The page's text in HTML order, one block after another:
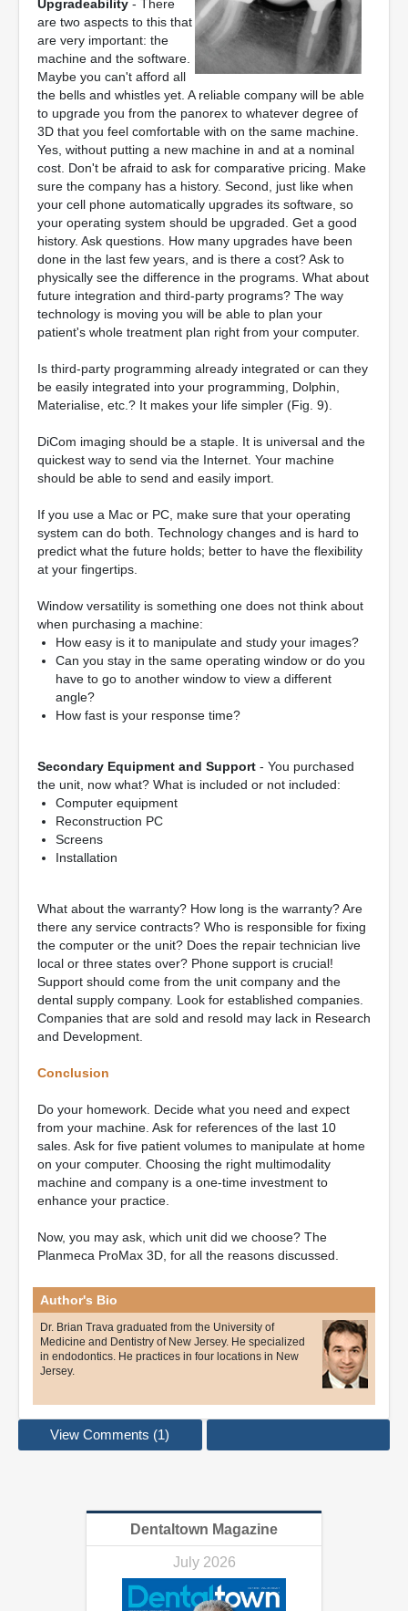
Upgradeability - There
are two aspects to this that
are very important: the
machine and the software.
Maybe you can't afford all
the bells and whistles yet. A reliable company will be able
to upgrade you from the panorex to whatever degree of
3D that you feel comfortable with on the same machine.
Yes, without putting a new machine in and at a nominal
cost. Don't be afraid to ask for comparative pricing. Make
sure the company has a history. Second, just like when
your cell phone automatically upgrades its software, so
your operating system should be upgraded. Get a good
history. Ask questions. How many upgrades have been
done in the last few years, and is there a cost? Ask to
physically see the difference in the programs. What about
future integration and third-party programs? The way
technology is moving you will be able to plan your
patient's whole treatment plan right from your computer.
Is third-party programming already integrated or can they
be easily integrated into your programming, Dolphin,
Materialise, etc.? It makes your life simpler (Fig. 9).
DiCom imaging should be a staple. It is universal and the
quickest way to send via the Internet. Your machine
should be able to send and easily import.
If you use a Mac or PC, make sure that your operating
system can do both. Technology changes and is hard to
predict what the future holds; better to have the flexibility
at your fingertips.
Window versatility is something one does not think about
when purchasing a machine:
How easy is it to manipulate and study your images?
Can you stay in the same operating window or do you
have to go to another window to view a different
angle?
How fast is your response time?
Secondary Equipment and Support - You purchased
the unit, now what? What is included or not included:
Computer equipment
Reconstruction PC
Screens
Installation
What about the warranty? How long is the warranty? Are
there any service contracts? Who is responsible for fixing
the computer or the unit? Does the repair technician live
local or three states over? Phone support is crucial!
Support should come from the unit company and the
dental supply company. Look for established companies.
Companies that are sold and resold may lack in Research
and Development.
Conclusion
Do your homework. Decide what you need and expect
from your machine. Ask for references of the last 10
sales. Ask for five patient volumes to manipulate at home
on your computer. Choosing the right multimodality
machine and company is a one-time investment to
enhance your practice.
Now, you may ask, which unit did we choose? The
Planmeca ProMax 3D, for all the reasons discussed.
Author's Bio
Dr. Brian Trava graduated from the University of
Medicine and Dentistry of New Jersey. He specialized
in endodontics. He practices in four locations in New
Jersey.
View Comments (1)
Dentaltown Magazine
July 2026